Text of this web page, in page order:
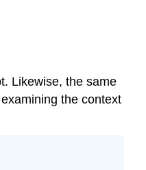
Likewise, the same
the context